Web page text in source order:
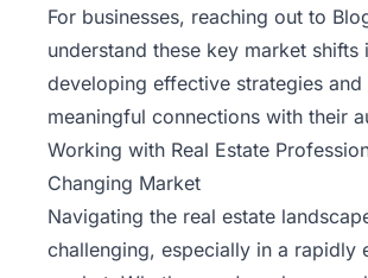
For businesses, reaching out to
understand these key market
developing effective strategies and
meaningful connections with their
Working with Real Estate
Changing Market
Navigating the real estate
challenging, especially in a rapidly